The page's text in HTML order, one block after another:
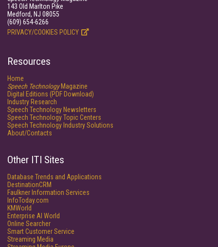
143 Old Marlton Pike
Medford, NJ 08055
(609) 654-6266
PRIVACY/COOKIES POLICY
Resources
Home
Speech TechnologyMagazine
Digital Editions (PDF Download)
Industry Research
Speech Technology Newsletters
Speech Technology Topic Centers
Speech Technology Industry Solutions
About/Contacts
Other ITI Sites
Database Trends and Applications
DestinationCRM
Faulkner Information Services
InfoToday.com
KMWorld
Enterprise AI World
Online Searcher
Smart Customer Service
Streaming Media